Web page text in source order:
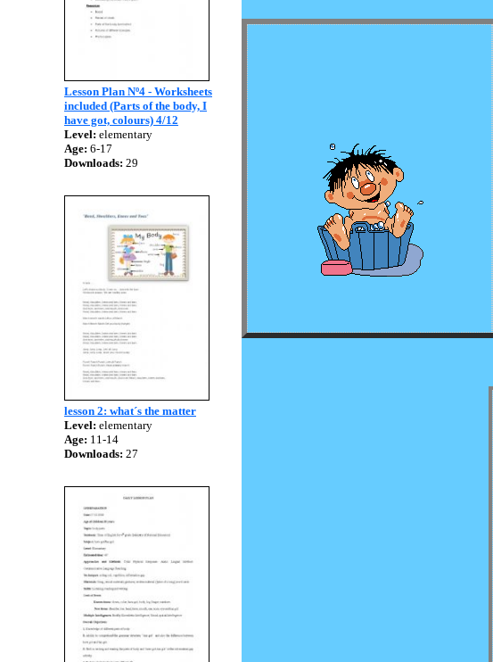
Lesson Plan Nº4 - Worksheets
included (Parts of the body, I
have got, colours) 4/12
Level: elementary
Age: 6-17
Downloads: 29
lesson 2: what´s the matter
Level: elementary
Age: 11-14
Downloads: 27